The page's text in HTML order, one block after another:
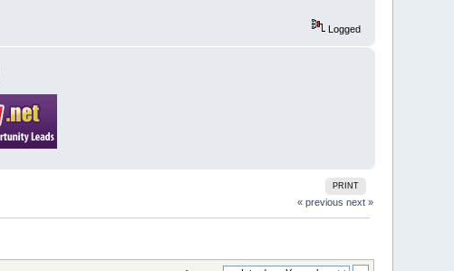
Logged
PRINT
« previous next »